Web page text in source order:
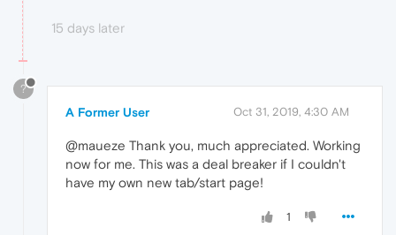
15 days later
?
A Former User Oct 31, 2019, 4:30 AM
@maueze Thank you, much appreciated. Working
now for me. This was a deal breaker if I couldn't
have my own new tab/start page!
1